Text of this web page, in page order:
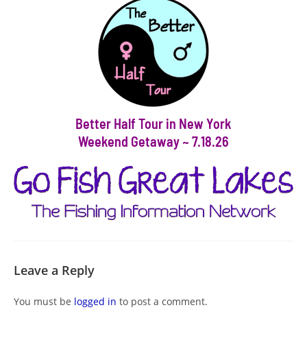
Better Half Tour in New York
Weekend Getaway ~ 7.18.26
Leave a Reply
You must be logged in to post a comment.